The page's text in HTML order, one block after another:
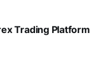
Trading Platform